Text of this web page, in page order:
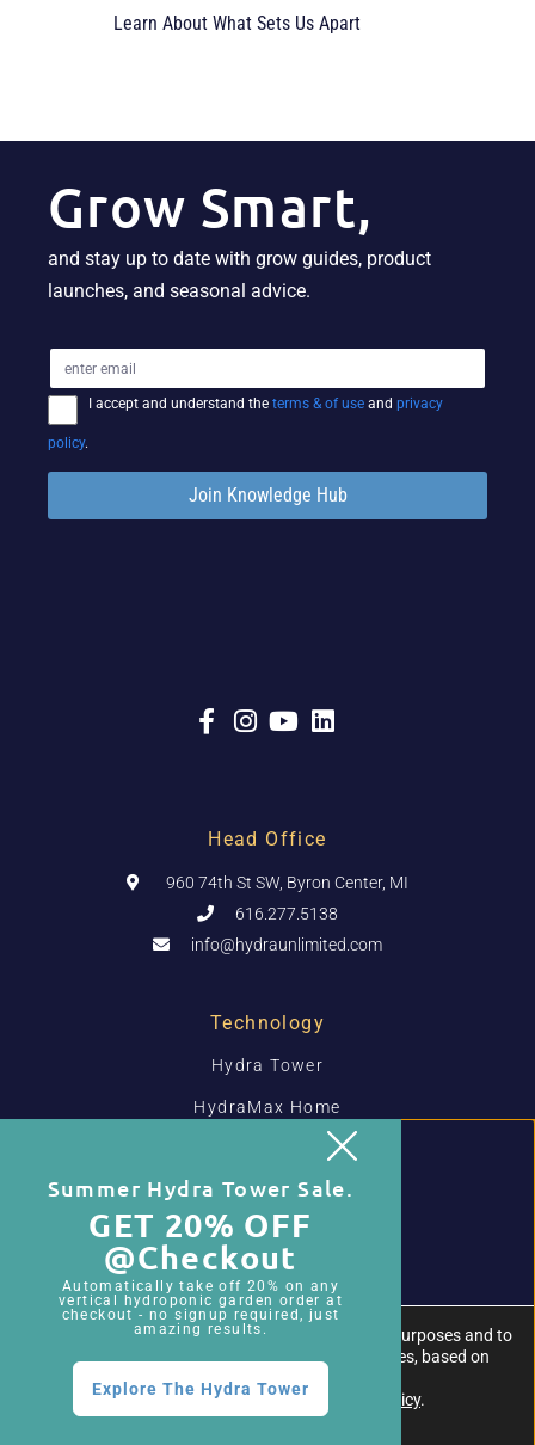
Learn About What Sets Us Apart
Grow Smart,
and stay up to date with grow guides, product
launches, and seasonal advice.
I accept and understand the terms & of use and privacy
policy.
Join Knowledge Hub
Head Office
960 74th St SW, Byron Center, MI
616.277.5138
info@hydraunlimited.com
Technology
Hydra Tower
HydraMax Home
HydraMax Pro
Media-Less Grow Systems
Resources
Hydra Tower Resources
HydraMax Resources
Hydroponic Blog
We use first- and third-party cookies for analytical purposes and to
show you advertisements related to your preferences, based on
your browsing habits.
For more information, please review our
Privacy Policy.
Summer Hydra Tower Sale.
GET 20% OFF
@checkout
Automatically take off 20% on any
vertical hydroponic garden order at
checkout - no signup required, just
amazing results.
Explore The Hydra Tower